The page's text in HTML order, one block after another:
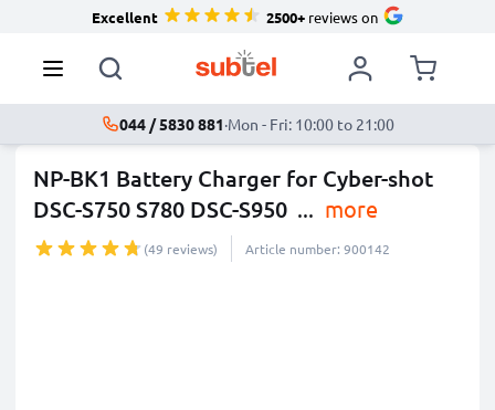
Excellent 2500+reviews on
044 / 5830 881·Mon - Fri: 10:00 to 21:00
NP-BK1 Battery Charger for Cyber-shot
DSC-S750 S780 DSC-S950 ... more
(49 reviews) Article number: 900142